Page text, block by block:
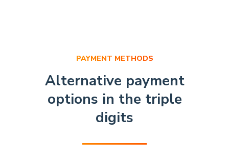
PAYMENT METHODS
Alternative payment
options in the triple
digits